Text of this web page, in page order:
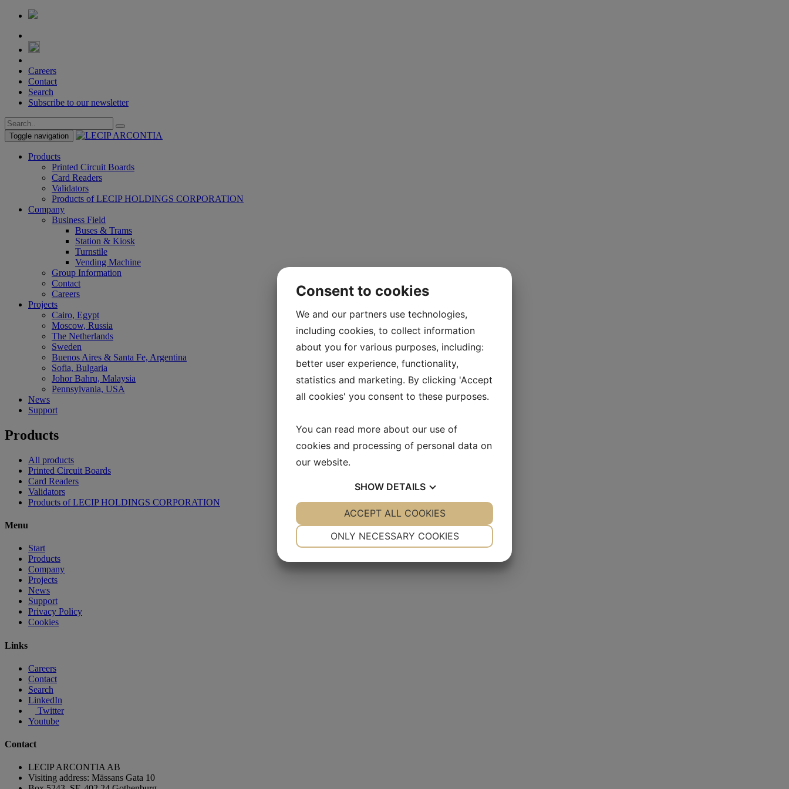
Careers
Contact
Search
Subscribe to our newsletter
Toggle navigation
Products
Printed Circuit Boards
Card Readers
Validators
Products of LECIP HOLDINGS CORPORATION
Company
Business Field
Buses & Trams
Station & Kiosk
Turnstile
Vending Machine
Group Information
Contact
Careers
Projects
Cairo, Egypt
Moscow, Russia
The Netherlands
Sweden
Buenos Aires & Santa Fe, Argentina
Sofia, Bulgaria
Johor Bahru, Malaysia
Pennsylvania, USA
News
Support
Products
All products
Printed Circuit Boards
Card Readers
Validators
Products of LECIP HOLDINGS CORPORATION
Menu
Start
Products
Company
Projects
News
Support
Privacy Policy
Cookies
Links
Careers
Contact
Search
LinkedIn
Twitter
Youtube
Contact
LECIP ARCONTIA AB
Visiting address: Mässans Gata 10
Consent to cookies
We and our partners use technologies,
including cookies, to collect information
about you for various purposes, including:
better user experience, functionality,
statistics and marketing. By clicking 'Accept
all cookies' you consent to these purposes.
You can read more about our use of
cookies and processing of personal data on
our website.
SHOW DETAILS
YES NO YES NO
ONLY NECESSARY COOKIES
ACCEPT ALL COOKIES